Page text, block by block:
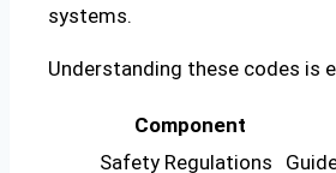
systems.
Understanding these codes is
Component
Safety Regulations